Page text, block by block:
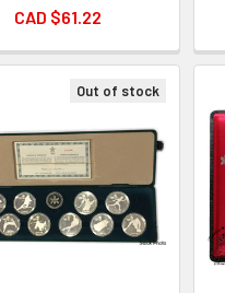
CAD $61.22
Out of stock